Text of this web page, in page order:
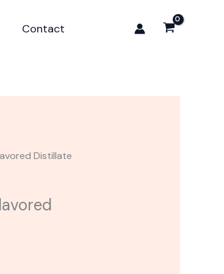
Contact
Distillate